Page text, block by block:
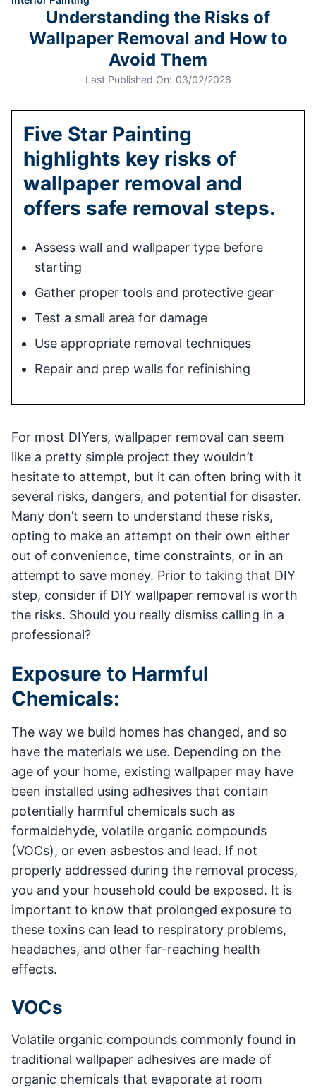
Understanding the Risks of
Wallpaper Removal and How to
Avoid Them
Last Published On: 03/02/2026
Five Star Painting
highlights key risks of
wallpaper removal and
offers safe removal steps.
Assess wall and wallpaper type before
starting
Gather proper tools and protective gear
Test a small area for damage
Use appropriate removal techniques
Repair and prep walls for refinishing
For most DIYers, wallpaper removal can seem
like a pretty simple project they wouldn’t
hesitate to attempt, but it can often bring with it
several risks, dangers, and potential for disaster.
Many don’t seem to understand these risks,
opting to make an attempt on their own either
out of convenience, time constraints, or in an
attempt to save money. Prior to taking that DIY
step, consider if DIY wallpaper removal is worth
the risks. Should you really dismiss calling in a
professional?
Exposure to Harmful
Chemicals:
The way we build homes has changed, and so
have the materials we use. Depending on the
age of your home, existing wallpaper may have
been installed using adhesives that contain
potentially harmful chemicals such as
formaldehyde, volatile organic compounds
(VOCs), or even asbestos and lead. If not
properly addressed during the removal process,
you and your household could be exposed. It is
important to know that prolonged exposure to
these toxins can lead to respiratory problems,
headaches, and other far-reaching health
effects.
VOCs
Volatile organic compounds commonly found in
traditional wallpaper adhesives are made of
organic chemicals that evaporate at room